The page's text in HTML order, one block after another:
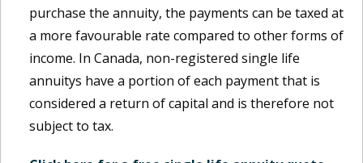
purchase the annuity, the payments can be taxed at
a more favourable rate compared to other forms of
income. In Canada, non-registered single life
annuitys have a portion of each payment that is
considered a return of capital and is therefore not
subject to tax.